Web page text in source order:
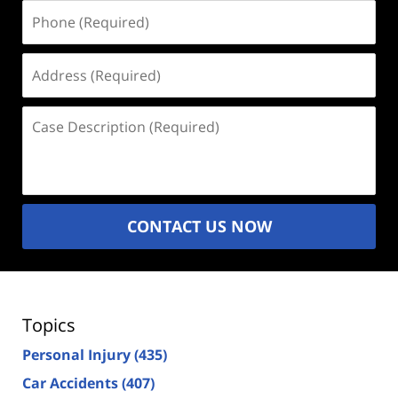
(Required)
(Required)
Description
CONTACT US NOW
Topics
Personal Injury(435)
Car Accidents(407)